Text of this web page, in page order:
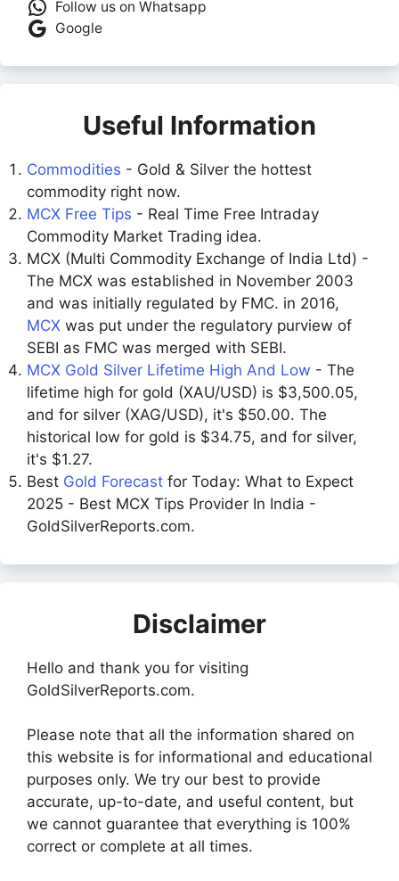
Follow us on Whatsapp
Google
Useful Information
Commodities - Gold & Silver the hottest
commodity right now.
MCX Free Tips - Real Time Free Intraday
Commodity Market Trading idea.
MCX (Multi Commodity Exchange of India Ltd) -
The MCX was established in November 2003
and was initially regulated by FMC. in 2016,
MCX was put under the regulatory purview of
SEBI as FMC was merged with SEBI.
MCX Gold Silver Lifetime High And Low - The
lifetime high for gold (XAU/USD) is $3,500.05,
and for silver (XAG/USD), it's $50.00. The
historical low for gold is $34.75, and for silver,
it's $1.27.
Best Gold Forecast for Today: What to Expect
2025 - Best MCX Tips Provider In India -
GoldSilverReports.com.
Disclaimer
Hello and thank you for visiting
GoldSilverReports.com.
Please note that all the information shared on
this website is for informational and educational
purposes only. We try our best to provide
accurate, up-to-date, and useful content, but
we cannot guarantee that everything is 100%
correct or complete at all times.